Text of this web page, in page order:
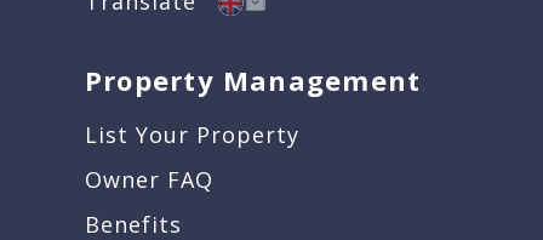
Property Management
List Your Property
Owner FAQ
Benefits